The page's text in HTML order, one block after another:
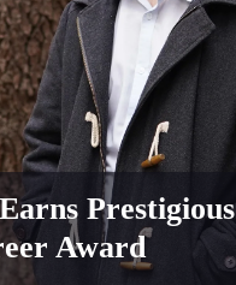
Prestigious
Award